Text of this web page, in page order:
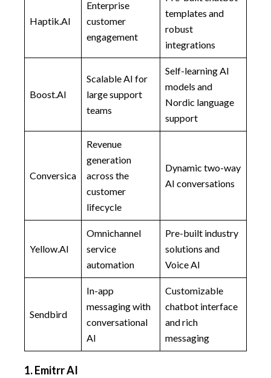
Haptik.AI
Enterprise
customer
engagement
templates and
robust
integrations
Boost.AI
Scalable AI for
large support
teams
Self-learning AI
models and
Nordic language
support
Conversica
Revenue
generation
across the
customer
lifecycle
Dynamic two-way
AI conversations
Yellow.AI
Omnichannel
service
automation
Pre-built industry
solutions and
Voice AI
Sendbird
In-app
messaging with
conversational
AI
Customizable
chatbot interface
and rich
messaging
1. Emitrr AI